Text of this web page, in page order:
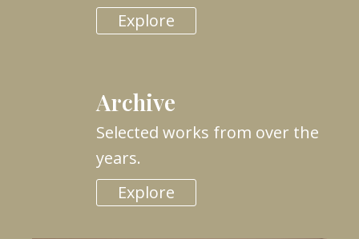
Explore
Archive
Selected works from over the
years.
Explore